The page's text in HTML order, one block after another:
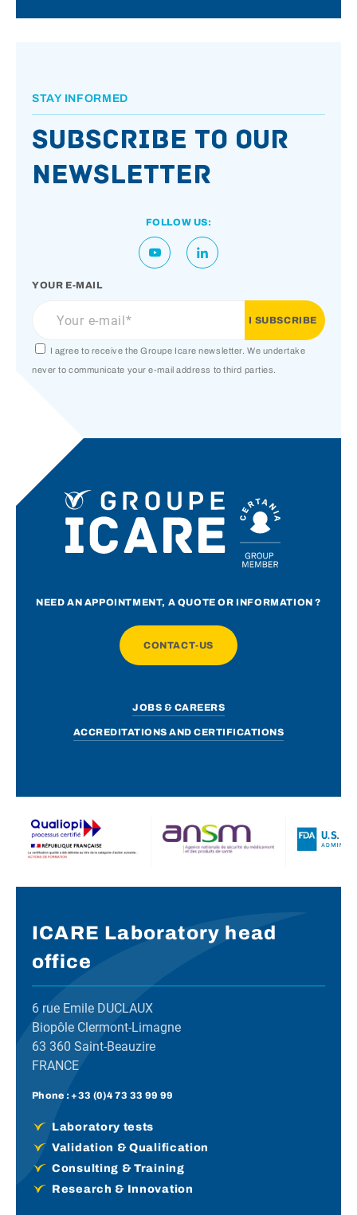
STAY INFORMED
Subscribe to our
newsletter
FOLLOW US:
YOUR E-MAIL
I agree to receive the Groupe Icare newsletter. We undertake
never to communicate your e-mail address to third parties.
NEED AN APPOINTMENT, A QUOTE OR INFORMATION ?
CONTACT-US
JOBS & CAREERS
ACCREDITATIONS AND CERTIFICATIONS
ICARE Laboratory head
office
6 rue Emile DUCLAUX
Biopôle Clermont-Limagne
63 360 Saint-Beauzire
FRANCE
Phone :+33 (0)4 73 33 99 99
Laboratory tests
Validation & Qualification
Consulting & Training
Research & Innovation